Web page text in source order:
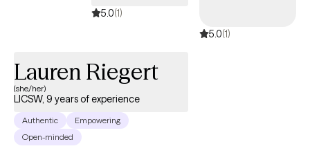
5.0(1)
5.0(1)
Lauren Riegert
(she/her)
LICSW, 9 years of experience
Authentic
Empowering
Open-minded